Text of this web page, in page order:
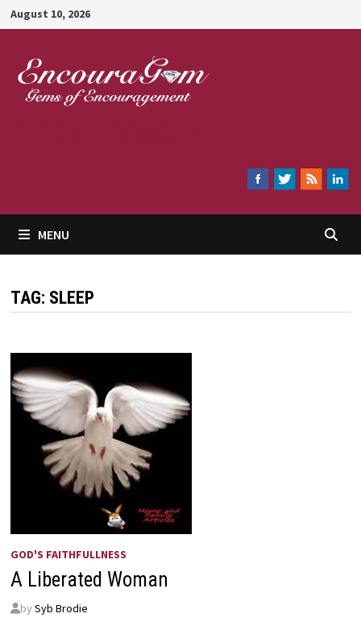
Skip
to
content
August 10, 2026
MENU
TAG: SLEEP
GOD'S FAITHFULLNESS
A Liberated Woman
by Syb Brodie